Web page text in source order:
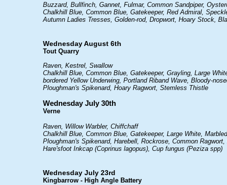
Buzzard, Bullfinch, Gannet, Fulmar, Common Sandpiper,
Chalkhill Blue, Common Blue, Gatekeeper, Red Admiral,
Autumn Ladies Tresses, Golden-rod, Dropwort, Hoary Stock,
Wednesday August 6th
Tout Quarry
Raven, Kestrel, Swallow
Chalkhill Blue, Common Blue, Gatekeeper, Grayling, Large
bordered Yellow Underwing, Portland Riband Wave, Bloody-
Ploughman's Spikenard, Hoary Ragwort, Stemless Thistle
Wednesday July 30th
Verne
Raven, Willow Warbler, Chiffchaff
Chalkhill Blue, Common Blue, Gatekeeper, Large White,
Ploughman's Spikenard, Harebell, Rockrose, Common
Hare'sfoot Inkcap (Coprinus lagopus), Cup fungus (Peziza spp)
Wednesday July 23rd
Kingbarrow - High Angle Battery